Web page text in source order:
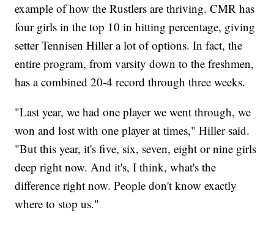
example of how the Rustlers are thriving. CMR has
four girls in the top 10 in hitting percentage, giving
setter Tennisen Hiller a lot of options. In fact, the
entire program, from varsity down to the freshmen,
has a combined 20-4 record through three weeks.
"Last year, we had one player we went through, we
won and lost with one player at times," Hiller said.
"But this year, it's five, six, seven, eight or nine girls
deep right now. And it's, I think, what's the
difference right now. People don't know exactly
where to stop us."